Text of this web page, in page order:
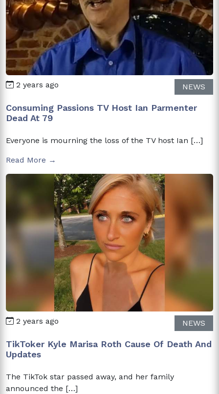
2 years ago NEWS
Consuming Passions TV Host Ian Parmenter
Dead At 79
Everyone is mourning the loss of the TV host Ian […]
Read More →
2 years ago NEWS
TikToker Kyle Marisa Roth Cause Of Death And
Updates
The TikTok star passed away, and her family
announced the […]